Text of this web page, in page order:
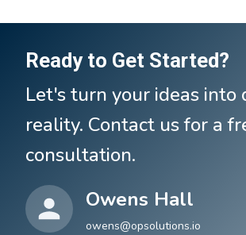
Ready to Get Started?
Let's turn your ideas into
reality. Contact us for a
consultation.
Owens Hall
owens@opsolutions.io